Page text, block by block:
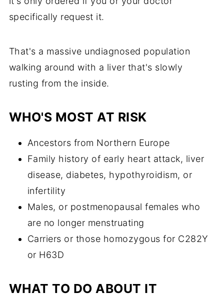
specifically request it.
That's a massive undiagnosed population
walking around with a liver that's slowly
rusting from the inside.
WHO'S MOST AT RISK
Ancestors from Northern Europe
Family history of early heart attack, liver
disease, diabetes, hypothyroidism, or
infertility
Males, or postmenopausal females who
are no longer menstruating
Carriers or those homozygous for C282Y
or H63D
WHAT TO DO ABOUT IT